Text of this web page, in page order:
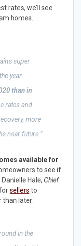
rates, we’ll see
homes.
super
year
than in
rates and
more
near future.”
available for
to see if
Hale, Chief
sellers to
than later:
in the